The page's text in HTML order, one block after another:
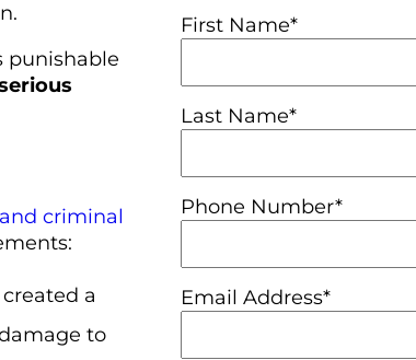
punishable
criminal
a
to
First Name*
Last Name*
Phone Number*
Email Address*